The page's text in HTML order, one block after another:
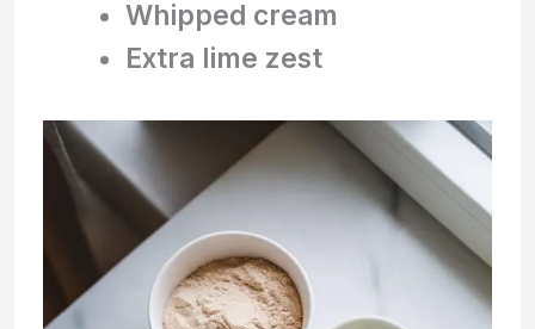
Whipped cream
Extra lime zest